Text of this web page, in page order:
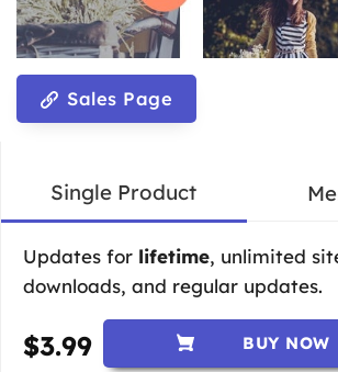
Sales Page
Single Product
Updates for lifetime, unlimited
downloads, and regular updates.
$3.99 BUY NOW